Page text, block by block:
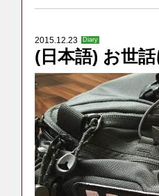
2015.12.23 Diary
(日本語) お世